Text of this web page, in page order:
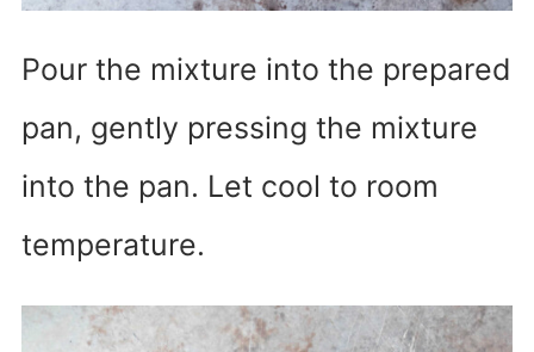
Pour the mixture into the prepared
pan, gently pressing the mixture
into the pan. Let cool to room
temperature.